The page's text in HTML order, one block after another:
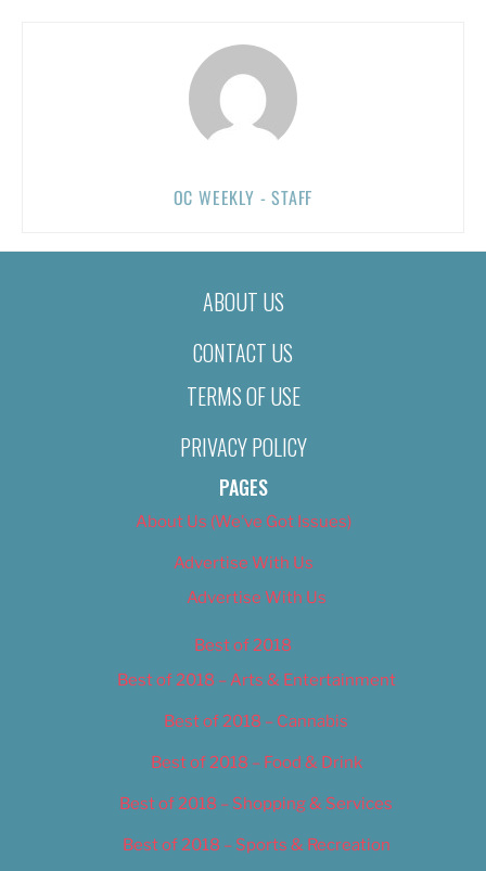
OC WEEKLY - STAFF
ABOUT US
CONTACT US
TERMS OF USE
PRIVACY POLICY
PAGES
About Us (We’ve Got Issues)
Advertise With Us
Advertise With Us
Best of 2018
Best of 2018 – Arts & Entertainment
Best of 2018 – Cannabis
Best of 2018 – Food & Drink
Best of 2018 – Shopping & Services
Best of 2018 – Sports & Recreation